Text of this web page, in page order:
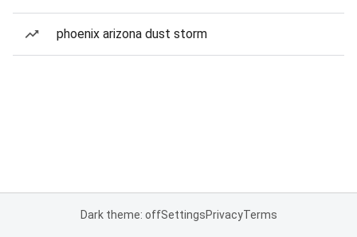
phoenix arizona dust storm
Dark theme: offSettingsPrivacyTerms